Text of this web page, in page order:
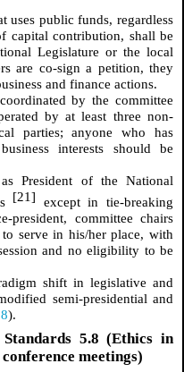
uses public funds, regardless
capital contribution, shall be
Legislature or the local
are co-sign a petition, they
and finance actions.
by the committee
by at least three non-
parties; anyone who has
interests should be
President of the National
[21] except in tie-breaking
president, committee chairs
serve in his/her place, with
and no eligibility to be
shift in legislative and
semi-presidential and
).
Standards 5.8 (Ethics in
meetings)